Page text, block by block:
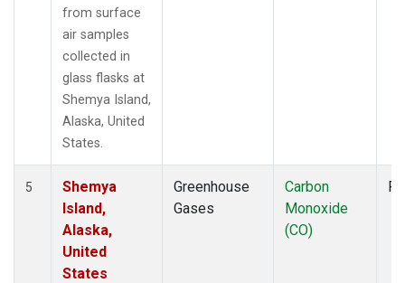
from surface
air samples
collected in
glass flasks at
Shemya Island,
Alaska, United
States.
5
Shemya
Island,
Alaska,
United
States
Greenhouse
Gases
Carbon
Monoxide
(CO)